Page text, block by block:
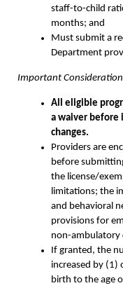
staff-to-child
months; and
Must submit a
Department
Important
All eligible
a waiver before
changes.
Providers are
before
the license/
limitations; the
and behavioral
provisions for
non-ambulatory
If granted, the
increased by (1)
birth to the age